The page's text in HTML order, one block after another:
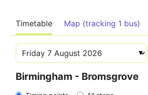
Timetable Map (tracking 1 bus)
Birmingham - Bromsgrove